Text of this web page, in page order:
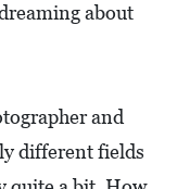
about
and
different fields